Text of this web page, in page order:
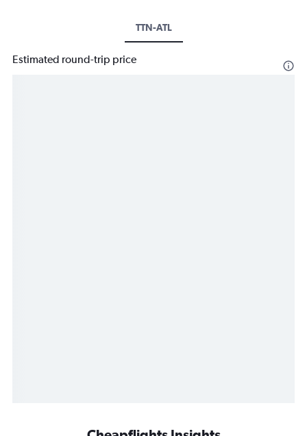
TTN-ATL
Estimated round-trip price